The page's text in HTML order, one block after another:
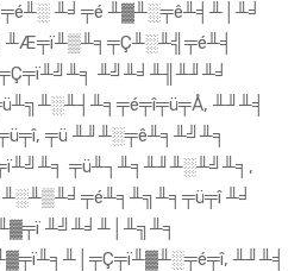
╨╛╤é ╨▓╨░╤ê╨╡╨│╨╛
╨╝╨╛╨╢╨╜╨╛
╨╜╨╡
╤ü ╨╜╨░╤ê╨╕╨╝╨╕
╤ü╨┐╨╕╨╜╨░╨╝╨╕,
╨╛
╨╝╨╛╨│╨╗╨╕
╨╜╨╡